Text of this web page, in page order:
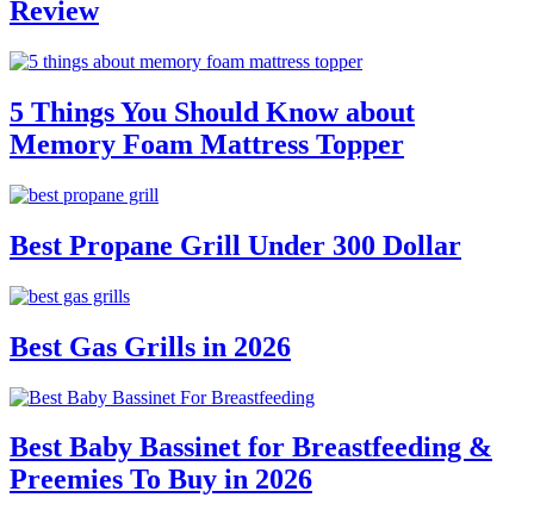
Review
5 Things You Should Know about
Memory Foam Mattress Topper
Best Propane Grill Under 300 Dollar
Best Gas Grills in 2026
Best Baby Bassinet for Breastfeeding &
Preemies To Buy in 2026